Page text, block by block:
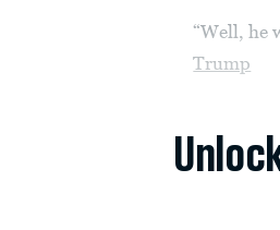
“Well, he
Trump